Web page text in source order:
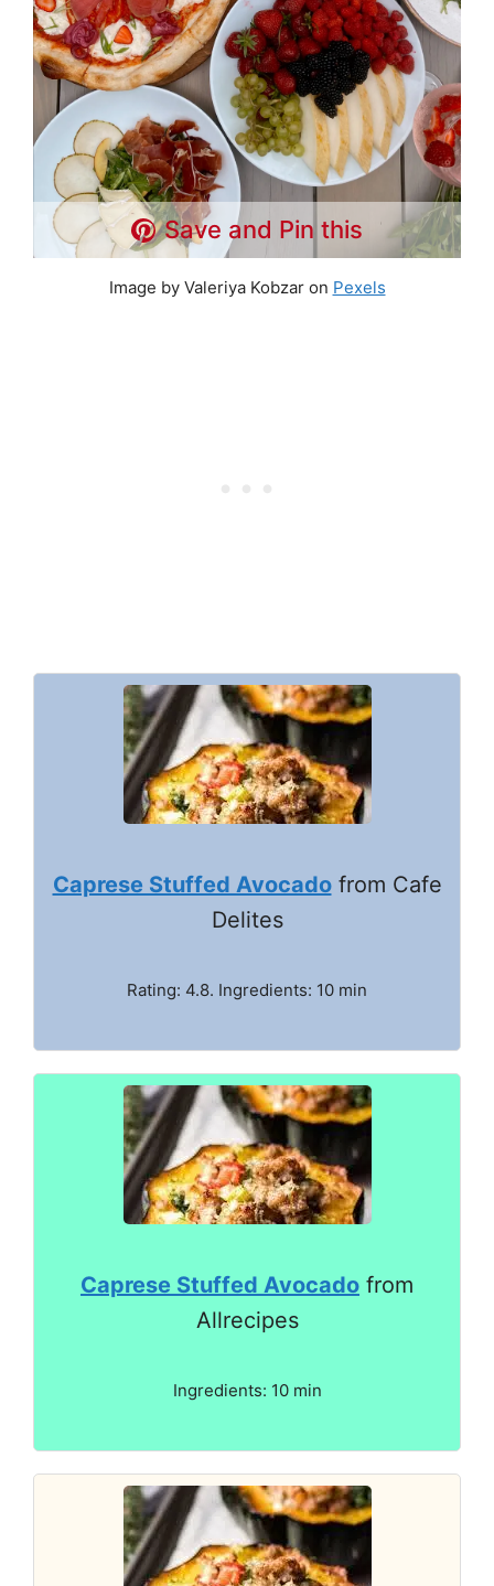
Save and Pin this
Image by Valeriya Kobzar on Pexels
Caprese Stuffed Avocadofrom Cafe
Delites
Rating: 4.8. Ingredients: 10 min
Caprese Stuffed Avocado from
Allrecipes
Ingredients: 10 min